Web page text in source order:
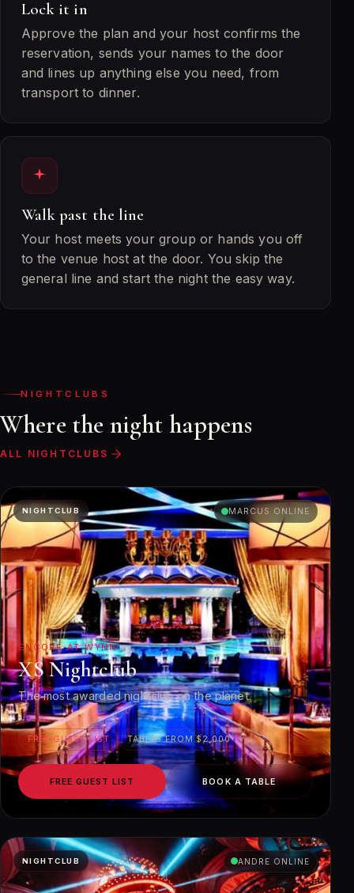
Lock it in
Approve the plan and your host confirms the
reservation, sends your names to the door
and lines up anything else you need, from
transport to dinner.
Walk past the line
Your host meets your group or hands you off
to the venue host at the door. You skip the
general line and start the night the easy way.
NIGHTCLUBS
Where the night happens
ALL NIGHTCLUBS
NIGHTCLUB MARCUS ONLINE
ENCORE AT WYNN
XS Nightclub
The most awarded nightclub on the planet.
FREE GUEST LIST TABLES FROM $2,000
FREE GUEST LIST BOOK A TABLE
NIGHTCLUB ANDRE ONLINE